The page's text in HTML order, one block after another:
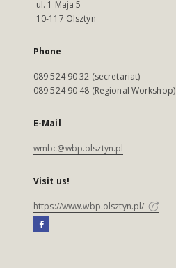
ul. 1 Maja 5
10-117 Olsztyn
Phone
089 524 90 32 (secretariat)
089 524 90 48 (Regional Workshop)
E-Mail
wmbc@wbp.olsztyn.pl
Visit us!
https://www.wbp.olsztyn.pl/